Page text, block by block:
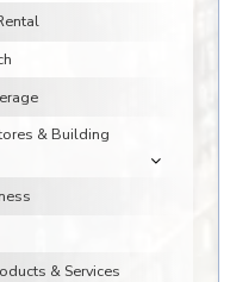
& Building
& Services